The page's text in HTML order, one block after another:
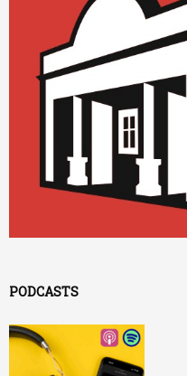
PODCASTS